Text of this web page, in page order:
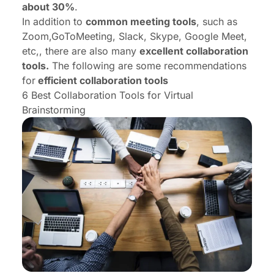
about 30%.
In addition to common meeting tools, such as
Zoom,GoToMeeting, Slack, Skype, Google Meet,
etc,, there are also many excellent collaboration
tools. The following are some recommendations
for efficient collaboration tools
6 Best Collaboration Tools for Virtual
Brainstorming